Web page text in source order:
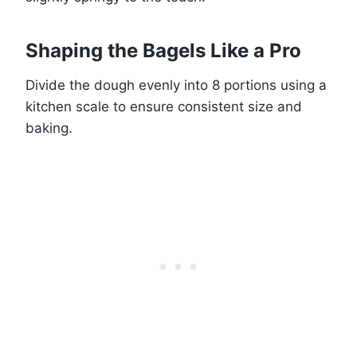
Shaping the Bagels Like a Pro
Divide the dough evenly into 8 portions using a
kitchen scale to ensure consistent size and
baking.